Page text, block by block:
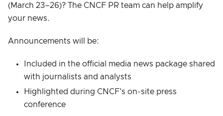
(March 23–26)? The CNCF PR team can help amplify
your news.
Announcements will be:
Included in the official media news package shared
with journalists and analysts
Highlighted during CNCF's on-site press
conference